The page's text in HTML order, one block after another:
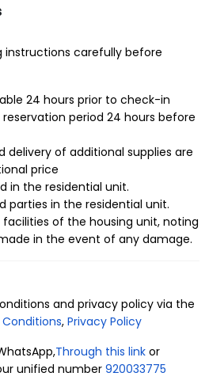
instructions carefully before
24 hours prior to check-in
period 24 hours before
delivery of additional supplies are
price
in the residential unit.
parties in the residential unit.
of the housing unit, noting
in the event of any damage.
and privacy policy via the
, Privacy Policy
Through this link or
unified number 920033775